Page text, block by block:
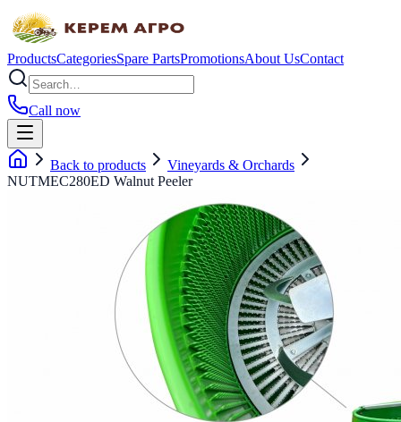
ProductsCategoriesSpare PartsPromotionsAbout UsContact
Call now
Back to products
Vineyards & Orchards
NUTMEC280ED Walnut Peeler